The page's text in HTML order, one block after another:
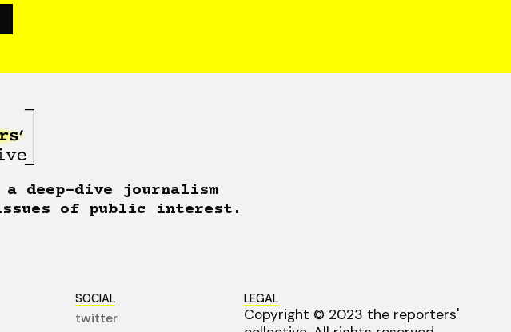
deep-dive journalism
of public interest.
SOCIAL
twitter
LEGAL
Copyright © 2023 the reporters'